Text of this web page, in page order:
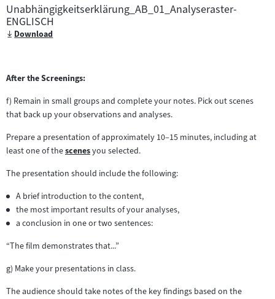
Unabhängigkeitserklärung_AB_01_Analyseraster-
ENGLISCH
Download
After the Screenings:
f) Remain in small groups and complete your notes. Pick out scenes
that back up your observations and analyses.
Prepare a presentation of approximately 10–15 minutes, including at
least one of theZum
Inhalt:
scenesyou selected.
The presentation should include the following:
A brief introduction to the content,
the most important results of your analyses,
a conclusion in one or two sentences:
“The film demonstrates that...”
g) Make your presentations in class.
The audience should take notes of the key findings based on the